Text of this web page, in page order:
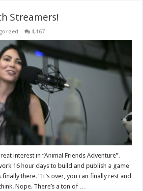
Streamers!
4,167
interest in “Animal Friends Adventure”.
16 hour days to build and publish a game
finally there. “It’s over, you can finally rest and
Nope. There’s a ton of …